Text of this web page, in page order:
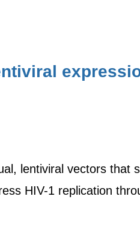
lentiviral vectors that
HIV-1 replication